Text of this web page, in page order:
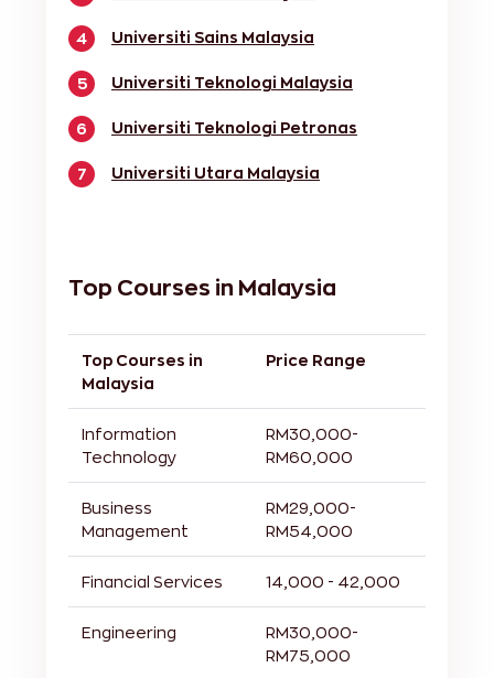
4 Universiti Sains Malaysia
5 Universiti Teknologi Malaysia
6 Universiti Teknologi Petronas
7 Universiti Utara Malaysia
Top Courses in Malaysia
Top Courses in
Malaysia
Price Range
Information
Technology
RM30,000-
RM60,000
Business
Management
RM29,000-
RM54,000
Financial Services 14,000 - 42,000
Engineering
RM30,000-
RM75,000